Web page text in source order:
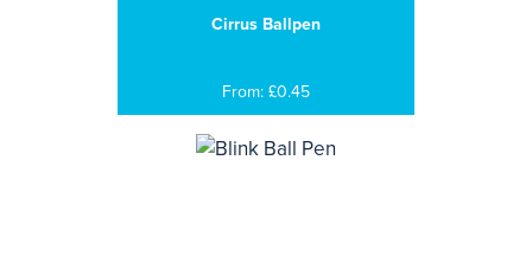
Cirrus Ballpen
From: £0.45